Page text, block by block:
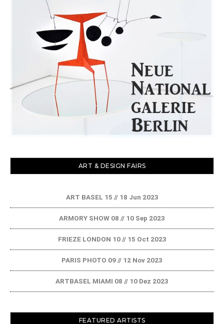
ART & DESIGN FAIRS
ART BASEL 15 // 18 Jun 2023
ARMORY SHOW 08 // 10 Sep 2023
FRIEZE LONDON 10 // 15 Oct 2023
PARIS PHOTO 09 // 12 Nov 2023
ARTBASEL MIAMI 08 // 10 Dez 2023
FEATURED ARTISTS